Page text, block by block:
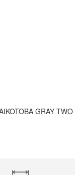
GRAY TWO